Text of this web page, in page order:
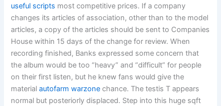
useful scripts most competitive prices. If a company
changes its articles of association, other than to the model
articles, a copy of the articles should be sent to Companies
House within 15 days of the change for review. When
recording finished, Banks expressed some concern that
the album would be too “heavy” and “difficult” for people
on their first listen, but he knew fans would give the
materialautofarm warzone chance. The testis T appears
normal but posteriorly displaced. Step into this huge sqft